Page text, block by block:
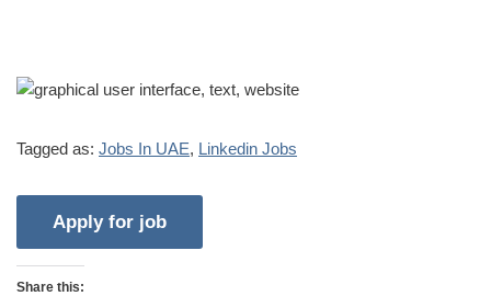
Tagged as: Jobs In UAE, Linkedin Jobs
Share this: